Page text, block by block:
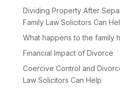
Dividing Property After
Family Law Solicitors Can
What happens to the family
Financial Impact of Divorce
Coercive Control and
Law Solicitors Can Help